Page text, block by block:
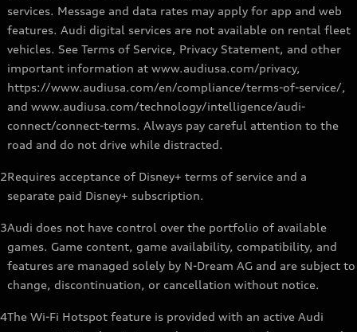
services. Message and data rates may apply for app and web
features. Audi digital services are not available on rental fleet
vehicles. See Terms of Service, Privacy Statement, and other
important information at www.audiusa.com/privacy,
https://www.audiusa.com/en/compliance/terms-of-service/,
and www.audiusa.com/technology/intelligence/audi-
connect/connect-terms. Always pay careful attention to the
road and do not drive while distracted.
2Requires acceptance of Disney+ terms of service and a
separate paid Disney+ subscription.
3Audi does not have control over the portfolio of available
games. Game content, game availability, compatibility, and
features are managed solely by N-Dream AG and are subject to
change, discontinuation, or cancellation without notice.
4The Wi-Fi Hotspot feature is provided with an active Audi